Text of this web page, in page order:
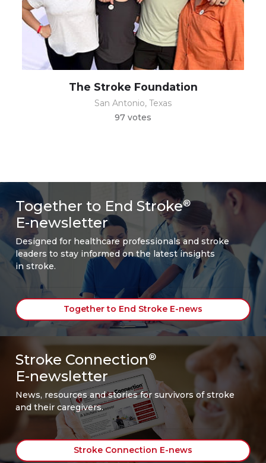
The Stroke Foundation
San Antonio, Texas
97 votes
Together to End Stroke®
E-newsletter
Designed for healthcare professionals and stroke
leaders to stay informed on the latest insights
in stroke.
Together to End Stroke E-news
Stroke Connection®
E-newsletter
News, resources and stories for survivors of stroke
and their caregivers.
Stroke Connection E-news